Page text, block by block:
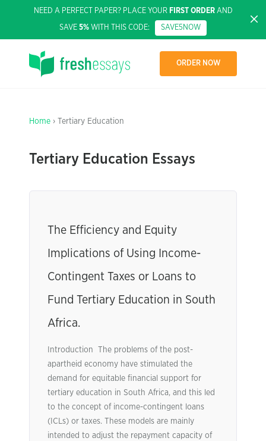
NEED A PERFECT PAPER? PLACE YOUR FIRST ORDERAND
SAVE 5% WITH THIS CODE: SAVE5NOW
ORDER NOW
Home › Tertiary Education
Tertiary Education Essays
The Efficiency and Equity
Implications of Using Income-
Contingent Taxes or Loans to
Fund Tertiary Education in South
Africa.
Introduction The problems of the post-
apartheid economy have stimulated the
demand for equitable financial support for
tertiary education in South Africa, and this led
to the concept of income-contingent loans
(ICLs) or taxes. These models are mainly
intended to adjust the repayment capacity of